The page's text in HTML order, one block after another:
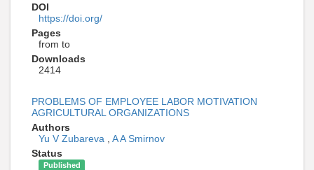
DOI
https://doi.org/
Pages
from to
Downloads
2414
PROBLEMS OF EMPLOYEE LABOR MOTIVATION
AGRICULTURAL ORGANIZATIONS
Authors
Yu V Zubareva
A A Smirnov
Status
Published